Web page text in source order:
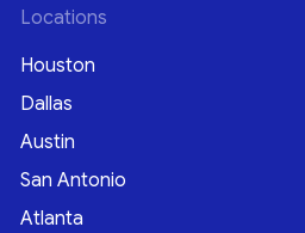
Locations
Houston
Dallas
Austin
San Antonio
Atlanta